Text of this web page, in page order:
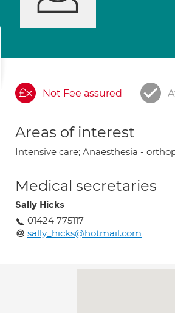
Not Fee assured
Areas of interest
Intensive care; Anaesthesia -
Medical secretaries
Sally Hicks
01424 775117
sally_hicks@hotmail.com